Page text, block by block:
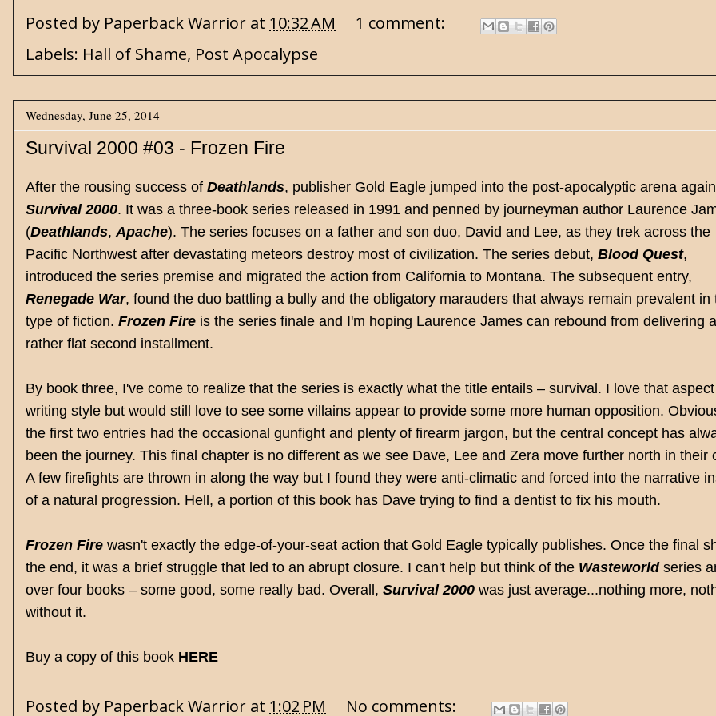
Posted by Paperback Warrior at 10:32 AM
1 comment:
Labels: Hall of Shame, Post Apocalypse
Wednesday, June 25, 2014
Survival 2000 #03 - Frozen Fire
After the rousing success of Deathlands, publisher Gold Eagle jumped into the post-apocalyptic arena
Survival 2000. It was a three-book series released in 1991 and penned by journeyman author Laurence
(Deathlands,Apache). The series focuses on a father and son duo, David and Lee, as they trek across the
Pacific Northwest after devastating meteors destroy most of civilization. The series debut, Blood Quest,
introduced the series premise and migrated the action from California to Montana. The subsequent entry,
Renegade War, found the duo battling a bully and the obligatory marauders that always remain prevalent in
type of fiction. Frozen Fire is the series finale and I'm hoping Laurence James can rebound from delivering a
rather flat second installment.
By book three, I've come to realize that the series is exactly what the title entails – survival. I love that
writing style but would still love to see some villains appear to provide some more human opposition.
the first two entries had the occasional gunfight and plenty of firearm jargon, but the central concept has
been the journey. This final chapter is no different as we see Dave, Lee and Zera move further north in their
A few firefights are thrown in along the way but I found they were anti-climatic and forced into the narrative
of a natural progression. Hell, a portion of this book has Dave trying to find a dentist to fix his mouth.
Frozen Fire wasn't exactly the edge-of-your-seat action that Gold Eagle typically publishes. Once the final
the end, it was a brief struggle that led to an abrupt closure. I can't help but think of the Wasteworldseries
over four books – some good, some really bad. Overall, Survival 2000 was just average...nothing more,
without it.
Buy a copy of this book HERE
Posted by Paperback Warrior at 1:02 PM No comments: